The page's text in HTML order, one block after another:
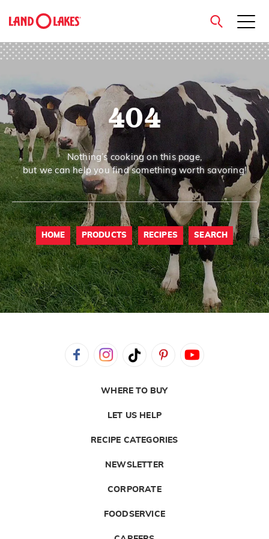
Search
close
404
Nothing’s cooking on this page,
but we can help you find something worth savoring!
HOME PRODUCTS RECIPES SEARCH
WHERE TO BUY
LET US HELP
RECIPE CATEGORIES
NEWSLETTER
CORPORATE
FOODSERVICE